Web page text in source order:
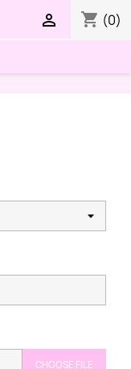
shopping_cart (0)

CHOOSE FILE